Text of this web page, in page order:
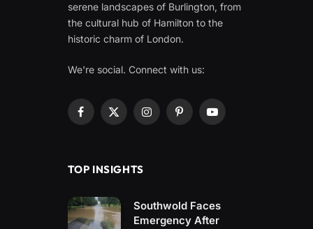
serene landscapes of Burlington, from
the cultural hub of Hamilton to the
historic charm of London.
We're social. Connect with us:
Facebook
X
InstagramPinterestYouTube
TOP INSIGHTS
Southwold Faces
Emergency After